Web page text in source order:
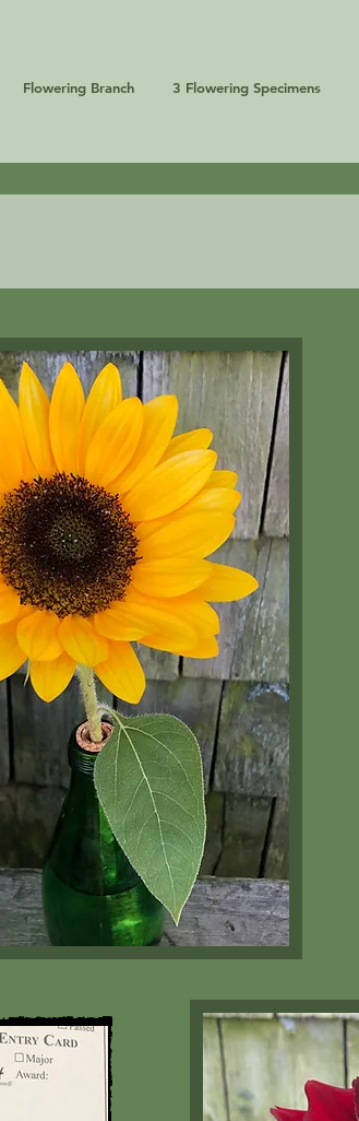
Flowering Branch 3 Flowering Specimens